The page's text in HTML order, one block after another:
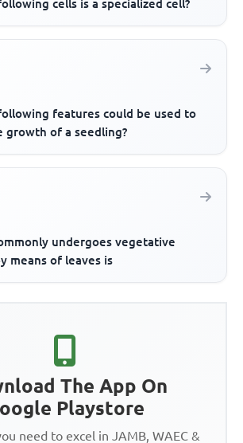
cells is a specialized cell?
features could be used to
growth of a seedling?
undergoes vegetative
means of leaves is
The App On
Playstore
need to excel in JAMB, WAEC &